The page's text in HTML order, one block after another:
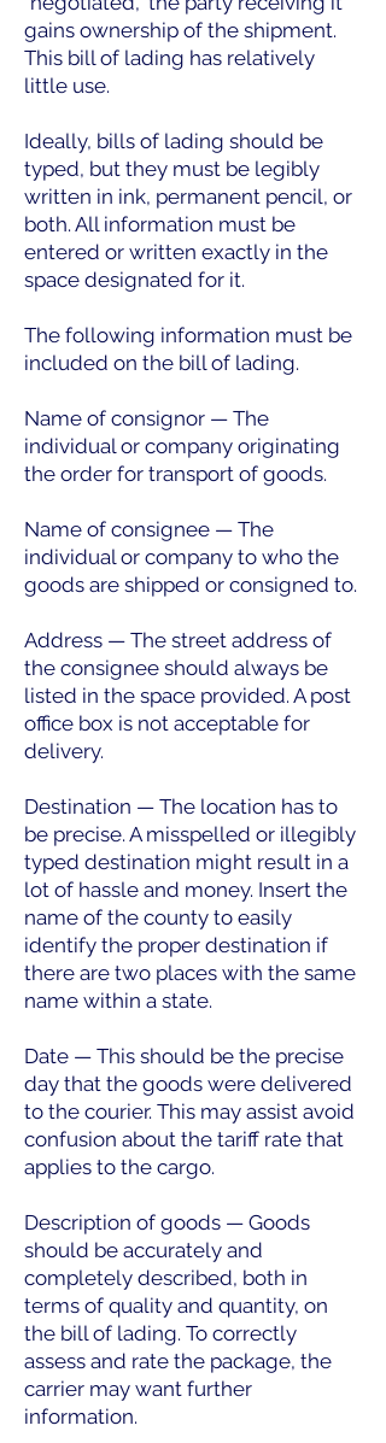
gains ownership of the shipment.
This bill of lading has relatively
little use.
Ideally, bills of lading should be
typed, but they must be legibly
written in ink, permanent pencil, or
both. All information must be
entered or written exactly in the
space designated for it.
The following information must be
included on the bill of lading.
Name of consignor — The
individual or company originating
the order for transport of goods.
Name of consignee — The
individual or company to who the
goods are shipped or consigned to.
Address — The street address of
the consignee should always be
listed in the space provided. A post
office box is not acceptable for
delivery.
Destination — The location has to
be precise. A misspelled or illegibly
typed destination might result in a
lot of hassle and money. Insert the
name of the county to easily
identify the proper destination if
there are two places with the same
name within a state.
Date — This should be the precise
day that the goods were delivered
to the courier. This may assist avoid
confusion about the tariff rate that
applies to the cargo.
Description of goods — Goods
should be accurately and
completely described, both in
terms of quality and quantity, on
the bill of lading. To correctly
assess and rate the package, the
carrier may want further
information.